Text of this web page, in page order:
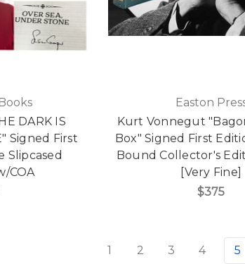
DARK IS
Signed First
Slipcased
COA
Easton
Kurt Vonnegut
Box" Signed First
Bound Collector's
[Very Fine]
$375
1 2 3 4 5